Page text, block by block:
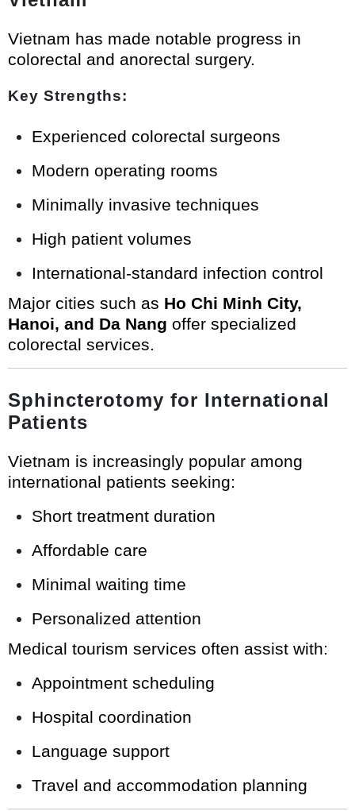
Vietnam has made notable progress in
colorectal and anorectal surgery.
Key Strengths:
Experienced colorectal surgeons
Modern operating rooms
Minimally invasive techniques
High patient volumes
International-standard infection control
Major cities such as Ho Chi Minh City,
Hanoi, and Da Nang offer specialized
colorectal services.
Sphincterotomy for International
Patients
Vietnam is increasingly popular among
international patients seeking:
Short treatment duration
Affordable care
Minimal waiting time
Personalized attention
Medical tourism services often assist with:
Appointment scheduling
Hospital coordination
Language support
Travel and accommodation planning